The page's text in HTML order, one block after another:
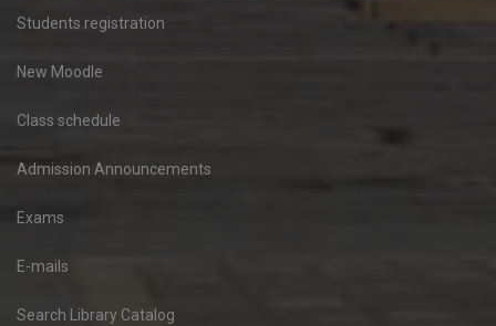
Students registration
New Moodle
Class schedule
Admission Announcements
Exams
E-mails
Search Library Catalog